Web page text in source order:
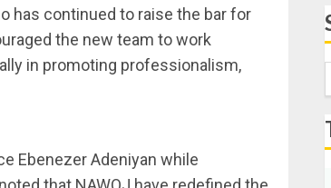
has continued to raise the bar for
the new team to work
in promoting professionalism,
Ebenezer Adeniyan while